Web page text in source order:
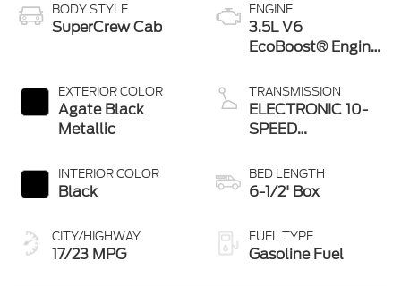
BODY STYLE
SuperCrew Cab
EXTERIOR COLOR
Agate Black
Metallic
INTERIOR COLOR
Black
CITY/HIGHWAY
17/23 MPG
ENGINE
3.5L V6
EcoBoost® Engine
Stop Technology
TRANSMISSION
ELECTRONIC 10-
SPEED
BED LENGTH
6-1/2' Box
FUEL TYPE
Gasoline Fuel